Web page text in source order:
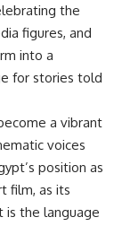
the
figures, and
into a
for stories told
a vibrant
voices
position as
film, as its
is the language